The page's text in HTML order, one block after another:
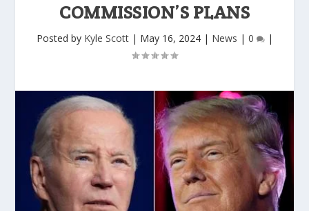
COMMISSION’S PLANS
Posted by Kyle Scott| May 16, 2024| News | 0 |